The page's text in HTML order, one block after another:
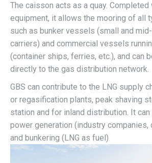
The caisson acts as a quay. Completed
equipment, it allows the mooring of all
such as bunker vessels (small and
carriers) and commercial vessels
(container ships, ferries, etc.), and can
directly to the gas distribution network.
GBS can contribute to the LNG supply
or regasification plants, peak shaving
station and for inland distribution. It
power generation (industry companies,
and bunkering (LNG as fuel)